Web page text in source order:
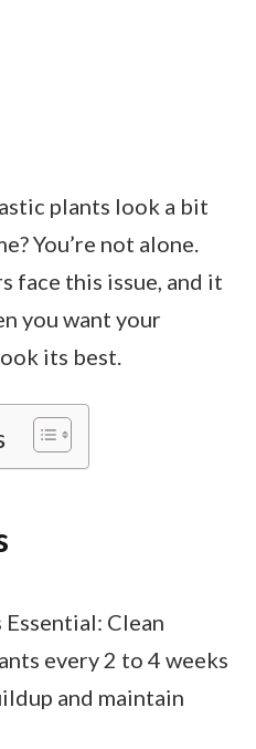
plants look a bit
You’re not alone.
face this issue, and it
you want your
its best.
Clean
every 2 to 4 weeks
and maintain